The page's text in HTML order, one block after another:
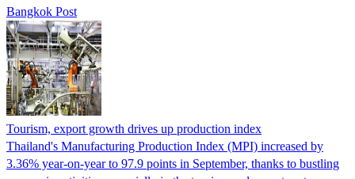
Bangkok Post
Tourism, export growth drives up production index
Thailand's Manufacturing Production Index (MPI) increased by
3.36% year-on-year to 97.9 points in September, thanks to bustling